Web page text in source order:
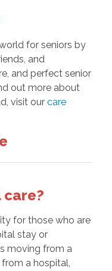
for seniors by
and
and perfect senior
out more about
visit our care
for those who are
stay or
moving from a
a hospital,